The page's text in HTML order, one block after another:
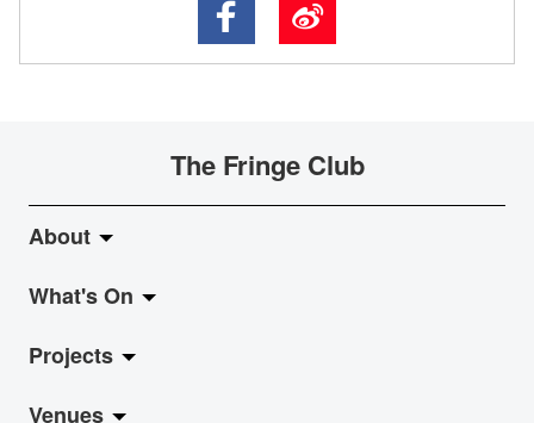
The Fringe Club
About
About Fringe Club
Fringe Evolution
Vision & Mission
What's On
LiveMusic
Exhibition
Projects
Jazz-Go-Central, Jazz-Go-Fringe
Venues